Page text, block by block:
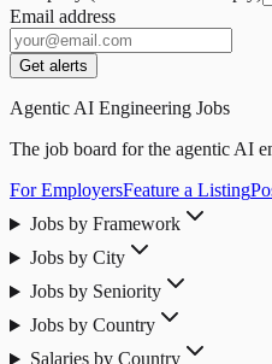
Email address
Get alerts
Agentic AI Engineering Jobs
The job board for the agentic AI
For EmployersFeature a Listing
Jobs by Framework
Jobs by City
Jobs by Seniority
Jobs by Country
Salaries by Country